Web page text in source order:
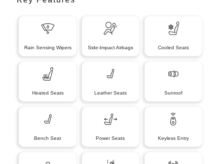
Rain Sensing Wipers Side-Impact Airbags Cooled Seats
Heated Seats Leather Seats Sunroof
Bench Seat Power Seats Keyless Entry